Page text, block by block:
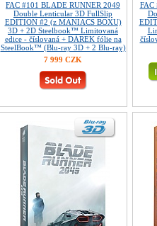
FAC #101 BLADE RUNNER 2049
Double Lenticular 3D FullSlip
EDITION #2 (z MANIACS BOXU)
3D + 2D Steelbook™ Limitovaná
edice - číslovaná + DÁREK fólie na
SteelBook™ (Blu-ray 3D + 2 Blu-ray)
7 999 CZK
FAC